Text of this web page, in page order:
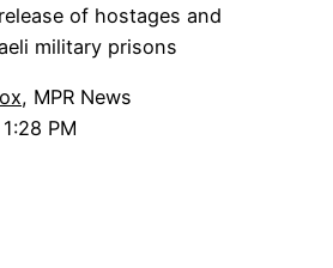
of hostages and
military prisons
, MPR News
PM